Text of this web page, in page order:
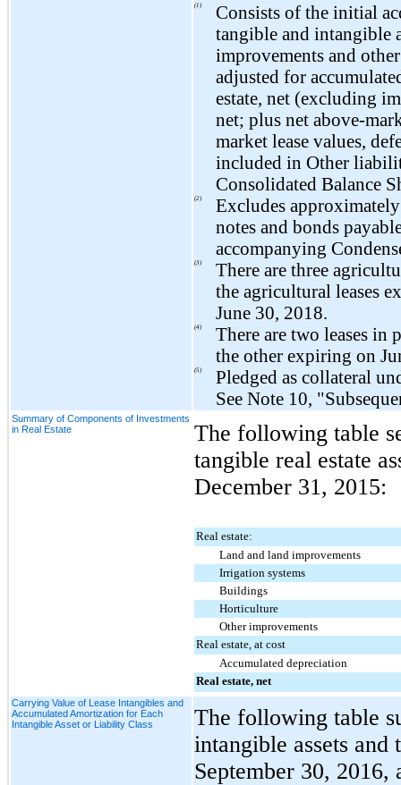
(1)
Consists of the initial
tangible and intangible
improvements and
adjusted for
estate, net (excluding
net; plus net above-
market lease values,
included in Other
Consolidated Balance
(2)
Excludes
notes and bonds
accompanying
(3) There are three
the agricultural leases
June 30, 2018.
(4) There are two leases in
the other expiring on
(5)
Pledged as collateral
See Note 10,
Summary of Components of Investments
in Real Estate
The following table
tangible real estate
December 31, 2015:
Real estate:
Land and land improvements
Irrigation systems
Buildings
Horticulture
Other improvements
Real estate, at cost
Accumulated depreciation
Real estate, net
Carrying Value of Lease Intangibles and
Accumulated Amortization for Each
Intangible Asset or Liability Class
The following table
intangible assets
September 30, 2016,